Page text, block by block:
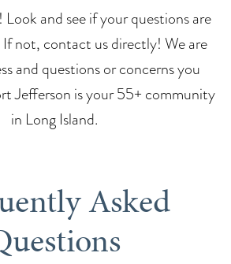
and see if your questions are
If not, contact us directly! We are
and questions or concerns you
Jefferson is your 55+ community
in Long Island.
Asked